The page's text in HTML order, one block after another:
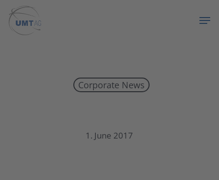
main
Corporate News
1. June 2017